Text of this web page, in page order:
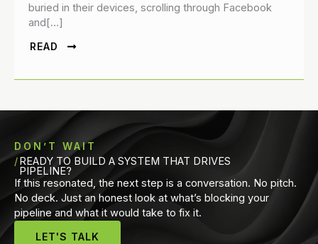
buried in their devices, scrolling through Facebook
and[…]
READ
DON’T WAIT
READY TO BUILD A SYSTEM THAT DRIVES
PIPELINE?
If this resonated, the next step is a conversation. No pitch.
No deck. Just an honest look at what’s blocking your
pipeline and what it would take to fix it.
LET'S TALK